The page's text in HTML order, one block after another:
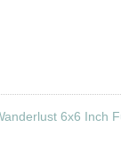
6x6 Inch